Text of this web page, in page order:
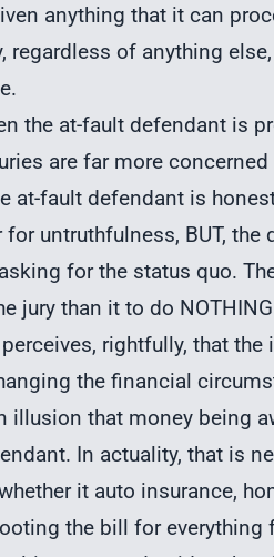
anything that it can
regardless of anything
the at-fault defendant is
are far more
at-fault defendant is
for untruthfulness, BUT,
for the status quo.
jury than it to do
rightfully, that
the financial
illusion that money being
In actuality, that is
it auto insurance,
the bill for